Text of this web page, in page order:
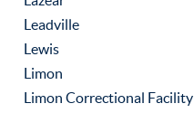
Leadville
Lewis
Limon
Limon Correctional Facility